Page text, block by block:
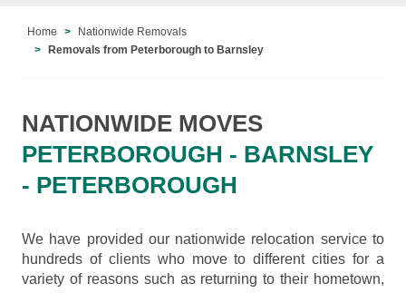
Home
Nationwide Removals
Removals from Peterborough to Barnsley
NATIONWIDE MOVES
PETERBOROUGH - BARNSLEY
- PETERBOROUGH
We have provided our nationwide relocation service to
hundreds of clients who move to different cities for a
variety of reasons such as returning to their hometown,